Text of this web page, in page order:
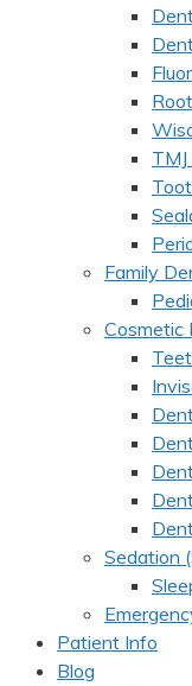
Family
Cosmetic
Sedation
Patient Info
Blog